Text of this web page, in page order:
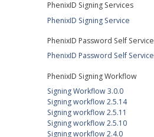
PhenixID Signing Services
PhenixID Signing Service
PhenixID Password Self Service
PhenixID Password Self Service
PhenixID Signing Workflow
Signing Workflow 3.0.0
Signing workflow 2.5.14
Signing workflow 2.5.11
Signing workflow 2.5.10
Signing workflow 2.4.0